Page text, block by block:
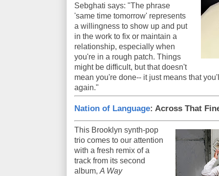
Sebghati says: "The phrase
'same time tomorrow' represents
a willingness to show up and put
in the work to fix or maintain a
relationship, especially when
you're in a rough patch. Things
might be difficult, but that doesn't
mean you're done-- it just means that
again."
Nation of Language: Across That
This Brooklyn synth-pop
trio comes to our attention
with a fresh remix of a
track from its second
album, A Way